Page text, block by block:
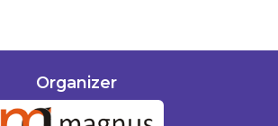
Organizer